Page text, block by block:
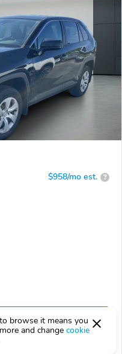
$958/mo est. ?
browse it means you
and change cookie